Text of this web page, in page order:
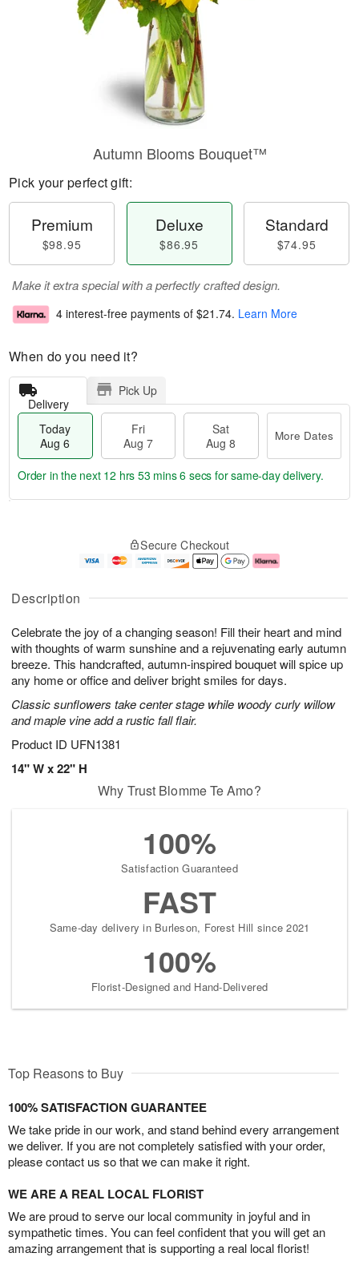
Description
Celebrate the joy of a changing season! Fill their heart and mind
with thoughts of warm sunshine and a rejuvenating early autumn
breeze. This handcrafted, autumn-inspired bouquet will spice up
any home or office and deliver bright smiles for days.
Classic sunflowers take center stage while woody curly willow
and maple vine add a rustic fall flair.
Product ID UFN1381
14" W x 22" H
Autumn Blooms Bouquet™
Pick your perfect gift:
Premium
$98.95
Deluxe
$86.95
Standard
$74.95
Make it extra special with a perfectly crafted design.
4 interest-free payments of $21.74. Learn More
When do you need it?
Delivery
Pick Up
Today
Aug 6
Fri
Aug 7
Sat
Aug 8
More Dates
u
6
g
g
e
t
s
Order in the next 12 hrs 53 mins 5 secs for same-day delivery.
Secure Checkout
Why Trust Blomme Te Amo?
100%
Satisfaction Guaranteed
FAST
Same-day delivery in Burleson, Forest Hill since 2021
100%
Florist-Designed and Hand-Delivered
Top Reasons to Buy
100% SATISFACTION GUARANTEE
We take pride in our work, and stand behind every arrangement
we deliver. If you are not completely satisfied with your order,
please contact us so that we can make it right.
WE ARE A REAL LOCAL FLORIST
We are proud to serve our local community in joyful and in
sympathetic times. You can feel confident that you will get an
amazing arrangement that is supporting a real local florist!